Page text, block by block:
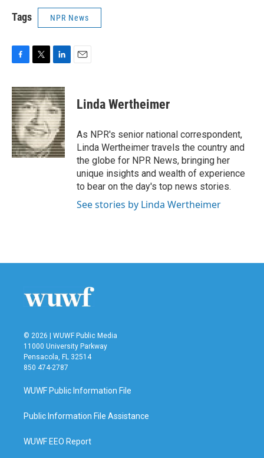
Tags NPR News
c
e
b
o
o
k
i
t
t
e
r
n
k
e
d
I
n
Linda Wertheimer
As NPR's senior national correspondent,
Linda Wertheimer travels the country and
the globe for NPR News, bringing her
unique insights and wealth of experience
to bear on the day's top news stories.
See stories by Linda Wertheimer
© 2026 | WUWF Public Media
11000 University Parkway
Pensacola, FL 32514
850 474-2787
WUWF Public Information File
Public Information File Assistance
WUWF EEO Report